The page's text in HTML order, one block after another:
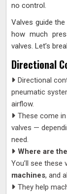
no control.
Valves guide
how much
valves. Let’s
Directional
Directional
pneumatic
airflow.
These come
valves —
need.
Where are
You’ll see these
machines, and
They help